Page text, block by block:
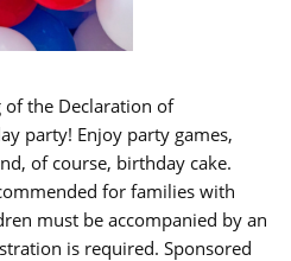
of the Declaration of
party! Enjoy party games,
of course, birthday cake.
for families with
must be accompanied by an
is required. Sponsored